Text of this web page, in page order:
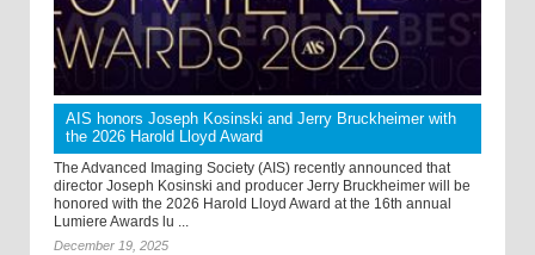
AIS honors Joseph Kosinski and Jerry Bruckheimer with
the 2026 Harold Lloyd Award
The Advanced Imaging Society (AIS) recently announced that
director Joseph Kosinski and producer Jerry Bruckheimer will be
honored with the 2026 Harold Lloyd Award at the 16th annual
Lumiere Awards lu ...
December 19, 2025